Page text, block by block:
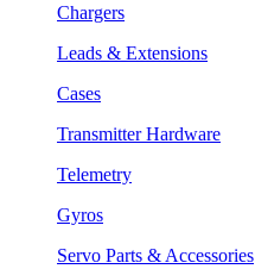
Chargers
Leads & Extensions
Cases
Transmitter Hardware
Telemetry
Gyros
Servo Parts & Accessories